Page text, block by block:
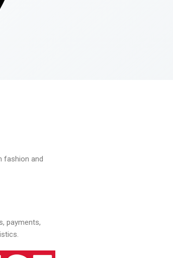
fashion and
payments,